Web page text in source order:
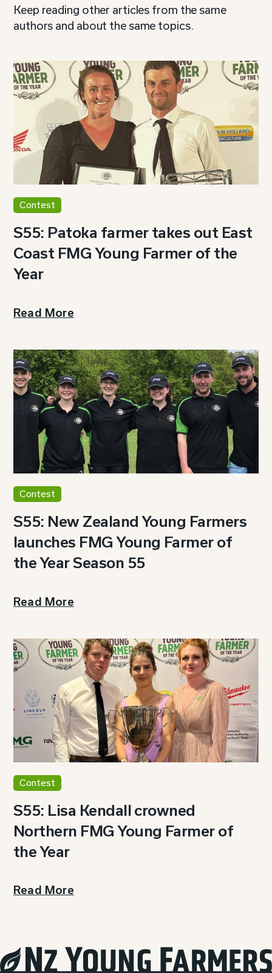
Keep reading other articles from the same
authors and about the same topics.
Contest
S55: Patoka farmer takes out East
Coast FMG Young Farmer of the
Year
Read More
Contest
S55: New Zealand Young Farmers
launches FMG Young Farmer of
the Year Season 55
Read More
Contest
S55: Lisa Kendall crowned
Northern FMG Young Farmer of
the Year
Read More